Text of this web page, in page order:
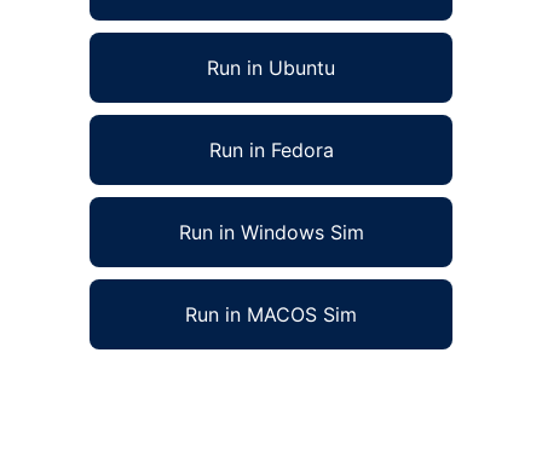
Run in Ubuntu
Run in Fedora
Run in Windows Sim
Run in MACOS Sim